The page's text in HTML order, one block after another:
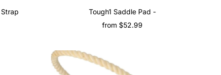
Tough1 Saddle Pad -
Regular
from $52.99